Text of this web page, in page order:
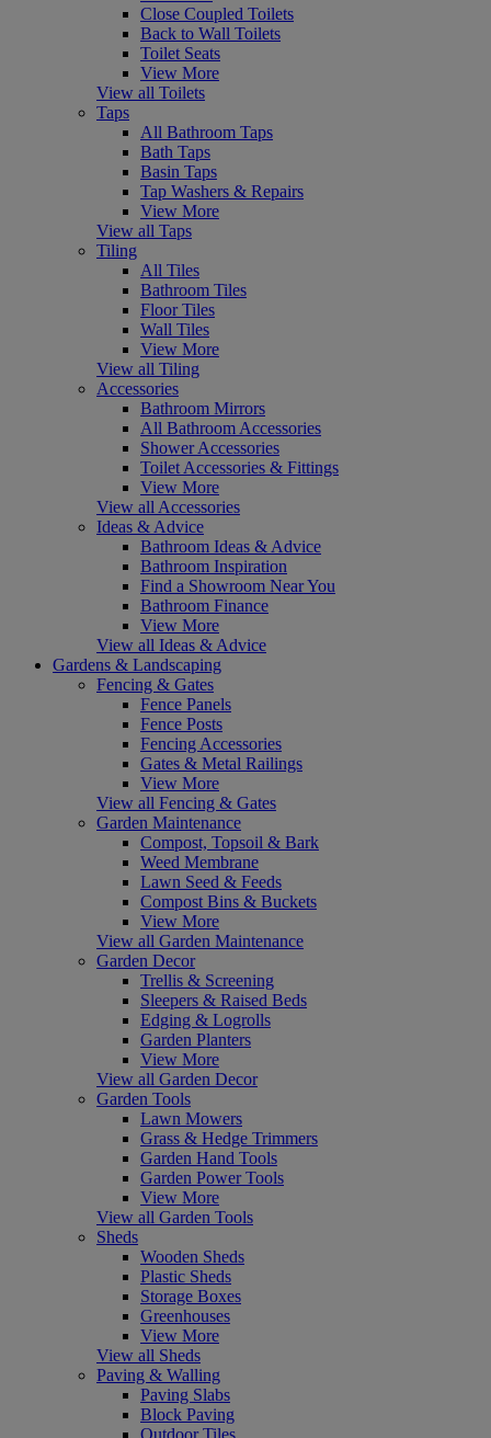
Close Coupled Toilets
Back to Wall Toilets
Toilet Seats
View More
View all Toilets
Taps
All Bathroom Taps
Bath Taps
Basin Taps
Tap Washers & Repairs
View More
View all Taps
Tiling
All Tiles
Bathroom Tiles
Floor Tiles
Wall Tiles
View More
View all Tiling
Accessories
Bathroom Mirrors
All Bathroom Accessories
Shower Accessories
Toilet Accessories & Fittings
View More
View all Accessories
Ideas & Advice
Bathroom Ideas & Advice
Bathroom Inspiration
Find a Showroom Near You
Bathroom Finance
View More
View all Ideas & Advice
Gardens & Landscaping
Fencing & Gates
Fence Panels
Fence Posts
Fencing Accessories
Gates & Metal Railings
View More
View all Fencing & Gates
Garden Maintenance
Compost, Topsoil & Bark
Weed Membrane
Lawn Seed & Feeds
Compost Bins & Buckets
View More
View all Garden Maintenance
Garden Decor
Trellis & Screening
Sleepers & Raised Beds
Edging & Logrolls
Garden Planters
View More
View all Garden Decor
Garden Tools
Lawn Mowers
Grass & Hedge Trimmers
Garden Hand Tools
Garden Power Tools
View More
View all Garden Tools
Sheds
Wooden Sheds
Plastic Sheds
Storage Boxes
Greenhouses
View More
View all Sheds
Paving & Walling
Paving Slabs
Block Paving
Outdoor Tiles